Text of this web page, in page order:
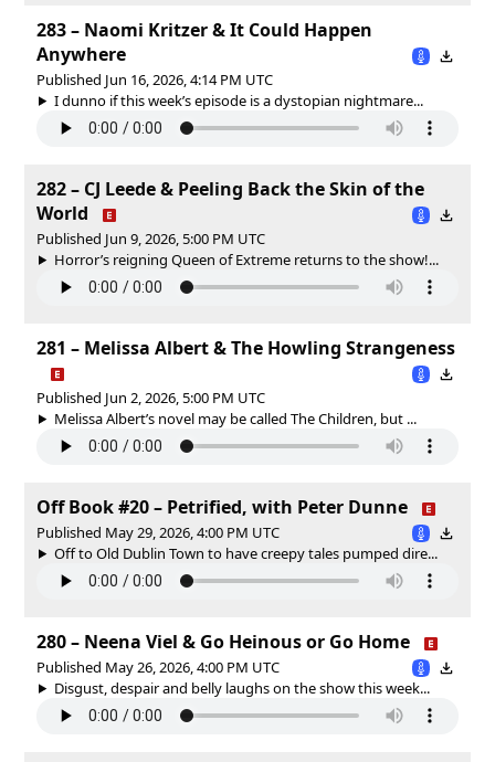
283 – Naomi Kritzer & It Could Happen
Anywhere
Published Jun 16, 2026, 4:14 PM UTC
I dunno if this week’s episode is a dystopian nightmare...
282 – CJ Leede & Peeling Back the Skin of the
World
Published Jun 9, 2026, 5:00 PM UTC
Horror’s reigning Queen of Extreme returns to the show!...
281 – Melissa Albert & The Howling Strangeness
Published Jun 2, 2026, 5:00 PM UTC
Melissa Albert’s novel may be called The Children, but ...
Off Book #20 – Petrified, with Peter Dunne
Published May 29, 2026, 4:00 PM UTC
Off to Old Dublin Town to have creepy tales pumped dire...
280 – Neena Viel & Go Heinous or Go Home
Published May 26, 2026, 4:00 PM UTC
Disgust, despair and belly laughs on the show this week...